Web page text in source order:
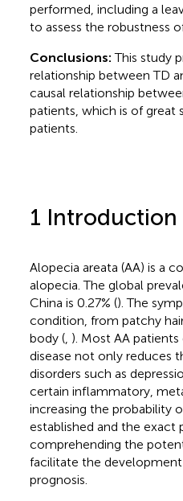
performed, including a
to assess the robustness
Conclusions:This study
relationship between TD
causal relationship
patients, which is of great
patients.
1 Introduction
Alopecia areata (AA) is a
alopecia. The global
China is 0.27% (). The
condition, from patchy
body (, ). Most AA
disease not only reduces
disorders such as
certain inflammatory,
increasing the probability
established and the exact
comprehending the
facilitate the
prognosis.